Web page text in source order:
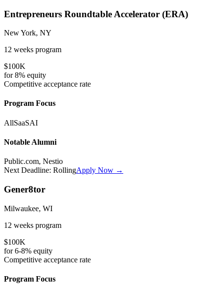
Entrepreneurs Roundtable Accelerator (ERA)
New York, NY
12 weeks program
$100K
for8% equity
Competitive acceptance rate
Program Focus
AllSaaSAI
Notable Alumni
Public.com, Nestio
Next Deadline: RollingApply Now →
Gener8tor
Milwaukee, WI
12 weeks program
$100K
for6-8% equity
Competitive acceptance rate
Program Focus